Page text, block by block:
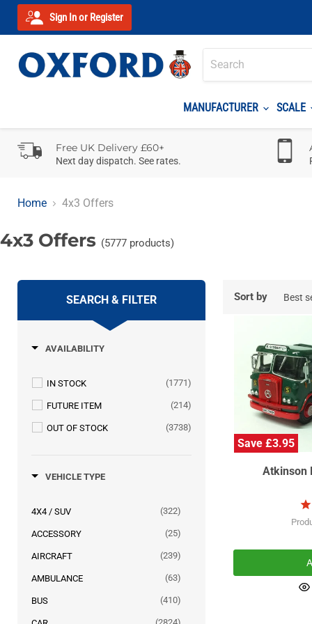
Sign In or Register
MANUFACTURER SCALE
Free UK Delivery £60+
Next day dispatch. See rates.
Home 4x3 Offers
4x3 Offers (5777 products)
SEARCH & FILTER
AVAILABILITY
IN STOCK (1771)
FUTURE ITEM (214)
OUT OF STOCK (3738)
VEHICLE TYPE
4X4 / SUV (322)
ACCESSORY (25)
AIRCRAFT (239)
AMBULANCE (63)
BUS (410)
Sort by
Save £3.95
Atkinson